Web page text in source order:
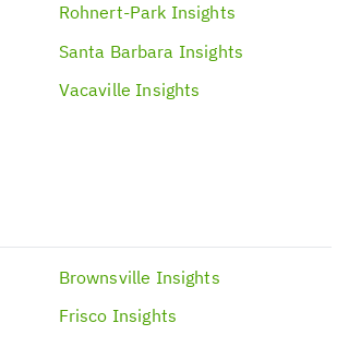
Rohnert-Park Insights
Santa Barbara Insights
Vacaville Insights
Brownsville Insights
Frisco Insights